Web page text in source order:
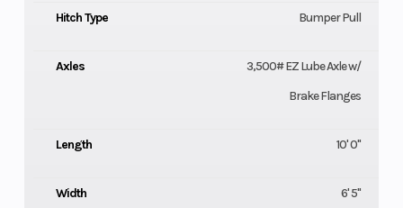
Hitch Type Bumper Pull
Axles
3,500# EZ Lube Axle w/
Brake Flanges
Length 10' 0"
Width 6' 5"